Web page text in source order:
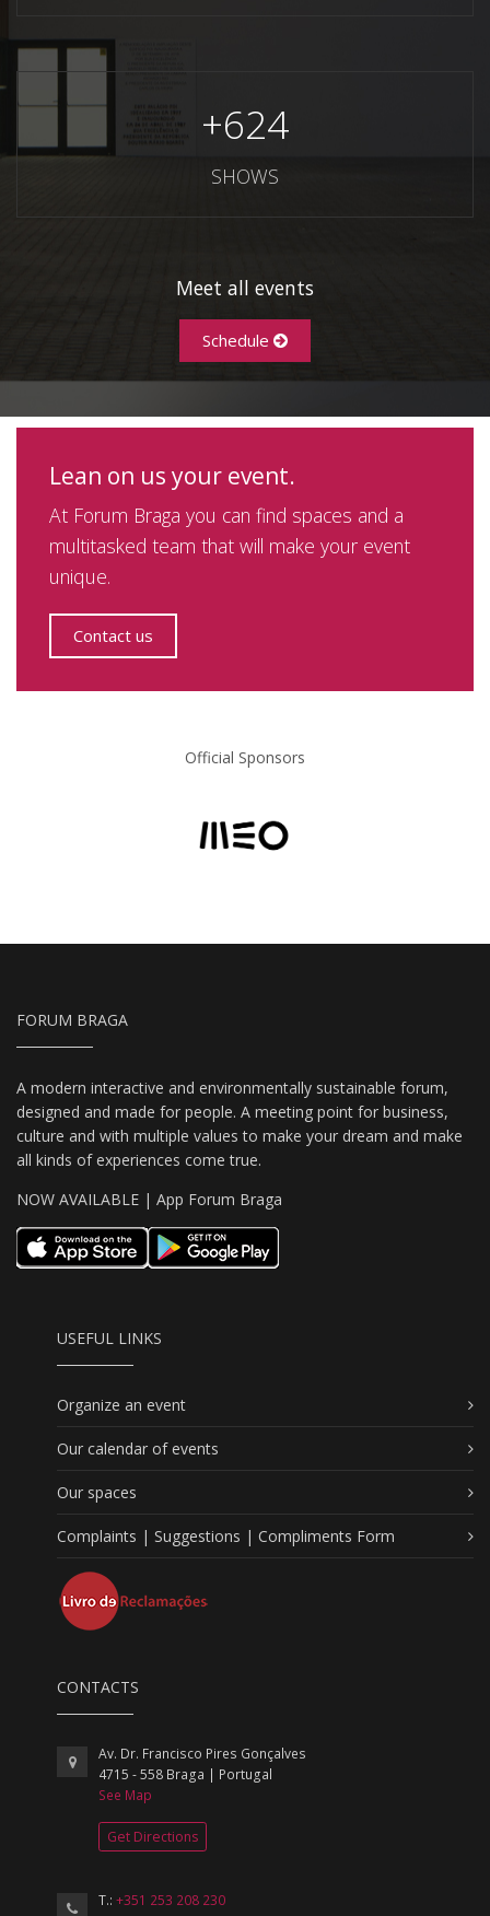
+624
SHOWS
Meet all events
Schedule
Lean on us your event.
At Forum Braga you can find spaces and a
multitasked team that will make your event
unique.
Contact us
Official Sponsors
FORUM BRAGA
A modern interactive and environmentally sustainable forum,
designed and made for people. A meeting point for business,
culture and with multiple values to make your dream and make
all kinds of experiences come true.
NOW AVAILABLE | App Forum Braga
USEFUL LINKS
Organize an event
Our calendar of events
Our spaces
Complaints | Suggestions | Compliments Form
CONTACTS
Av. Dr. Francisco Pires Gonçalves
4715 - 558 Braga | Portugal
See Map
Get Directions
T.:+351 253 208 230